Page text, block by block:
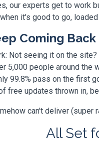
our experts get to work
it's good to go,
Coming
Not seeing it on the
5,000 people around the
99.8% pass on the first
free updates thrown in,
can't deliver (super
All Set